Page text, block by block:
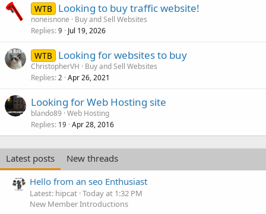
WTB Looking to buy traffic website!
noneisnone
Buy and Sell Websites
Replies 9 Jul 19, 2026
WTB Looking for websites to buy
ChristopherVH
Buy and Sell Websites
Replies 2 Apr 26, 2021
Looking for Web Hosting site
blando89 Web Hosting
Replies 19 Apr 28, 2016
Latest posts
New threads
Hello from an seo Enthusiast
Latest: hipcat Today at 1:32 PM
New Member Introductions